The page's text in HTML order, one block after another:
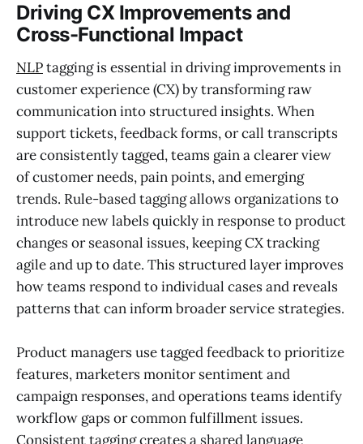
Driving CX Improvements and
Cross-Functional Impact
NLPtagging is essential in driving improvements in
customer experience (CX) by transforming raw
communication into structured insights. When
support tickets, feedback forms, or call transcripts
are consistently tagged, teams gain a clearer view
of customer needs, pain points, and emerging
trends. Rule-based tagging allows organizations to
introduce new labels quickly in response to product
changes or seasonal issues, keeping CX tracking
agile and up to date. This structured layer improves
how teams respond to individual cases and reveals
patterns that can inform broader service strategies.
Product managers use tagged feedback to prioritize
features, marketers monitor sentiment and
campaign responses, and operations teams identify
workflow gaps or common fulfillment issues.
Consistent tagging creates a shared language